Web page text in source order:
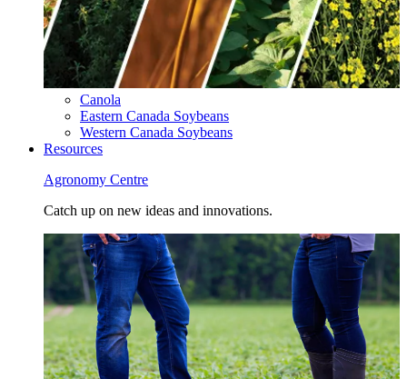
Canola
Eastern Canada Soybeans
Western Canada Soybeans
Resources
Agronomy Centre
Catch up on new ideas and innovations.